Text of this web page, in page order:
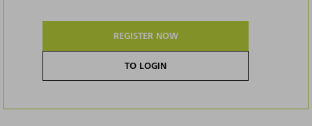
REGISTER NOW
TO LOGIN